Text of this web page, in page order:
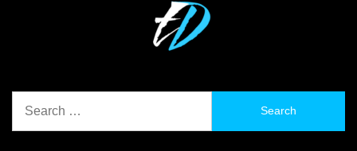
for: